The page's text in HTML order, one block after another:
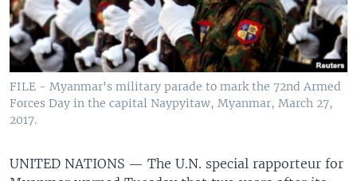
FILE - Myanmar's military parade to mark the 72nd Armed
Forces Day in the capital Naypyitaw, Myanmar, March 27,
2017.
UNITED NATIONS — The U.N. special rapporteur for